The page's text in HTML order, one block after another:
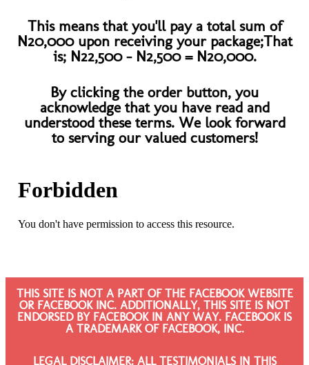
This means that you'll pay a total sum of
N20,000 upon receiving your package;That
is; N22,500 - N2,500 = N20,000.​
By clicking the order button, you
acknowledge that you have read and
understood these terms. We look forward
to serving our valued customers!​
THIS SITE IS NOT A PART OF THE FACEBOOK WEBSITE
OR FACEBOOK INC. ADDITIONALLY, THIS SITE IS NOT
ENDORSED BY FACEBOOK IN ANY WAY. FACEBOOK IS
A TRADEMARK OF FACEBOOK, INC.
LEGAL DISCLAIMER: ALL TESTIMONIALS IN THIS